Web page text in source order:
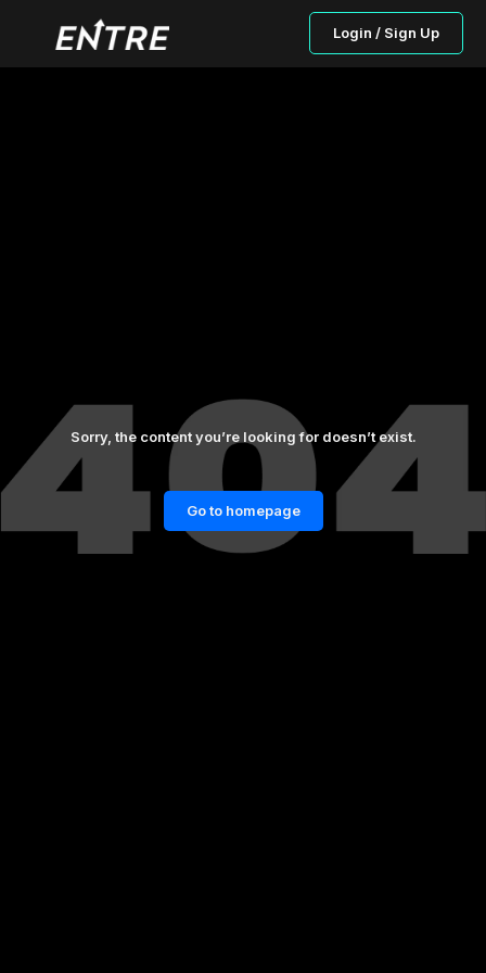
Login / Sign Up
Sorry, the content you’re looking for doesn’t exist.
Go to homepage